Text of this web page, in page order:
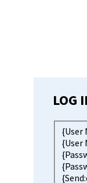
LOG
{User
{User